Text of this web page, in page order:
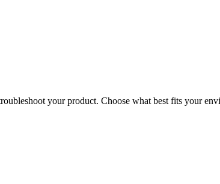
your product. Choose what best fits your